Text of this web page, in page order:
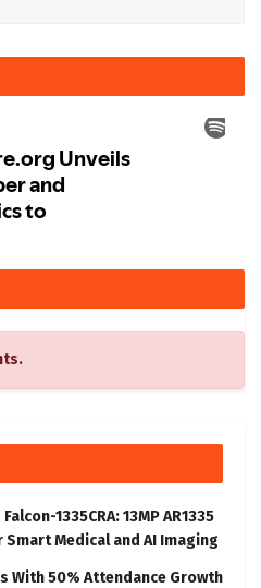
1335CRA: 13MP AR1335
Medical and AI Imaging
With 50% Attendance Growth